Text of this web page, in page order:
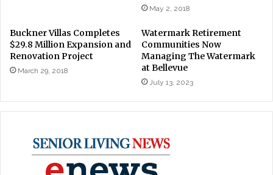
May 2, 2018
Buckner Villas Completes
$29.8 Million Expansion and
Renovation Project
March 29, 2018
Watermark Retirement
Communities Now
Managing The Watermark
at Bellevue
July 13, 2023